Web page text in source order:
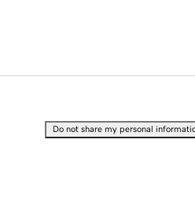
Do not share my personal